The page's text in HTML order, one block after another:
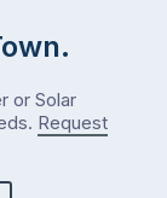
or Solar
Request